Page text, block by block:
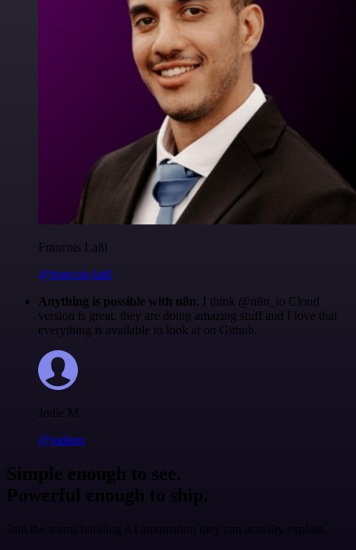
Francois Laßl
@francois-laßl
Anything is possible with n8n. I think @n8n_io Cloud
version is great, they are doing amazing stuff and I love that
everything is available to look at on Github.
Jodie M
@jodiem
Simple enough to see.
Powerful enough to ship.
Join the teams building AI automation they can actually explain.